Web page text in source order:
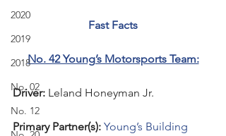
2020
2019
2018
No. 02
No. 12
Fast Facts
No. 42 Young’s Motorsports Team:
Driver: Leland Honeyman Jr.
Primary Partner(s): Young’s Building